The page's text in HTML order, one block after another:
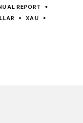
REPORT
XAU